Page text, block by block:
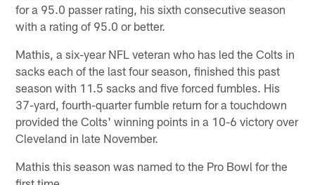
for a 95.0 passer rating, his sixth consecutive season
with a rating of 95.0 or better.
Mathis, a six-year NFL veteran who has led the Colts in
sacks each of the last four season, finished this past
season with 11.5 sacks and five forced fumbles. His
37-yard, fourth-quarter fumble return for a touchdown
provided the Colts' winning points in a 10-6 victory over
Cleveland in late November.
Mathis this season was named to the Pro Bowl for the